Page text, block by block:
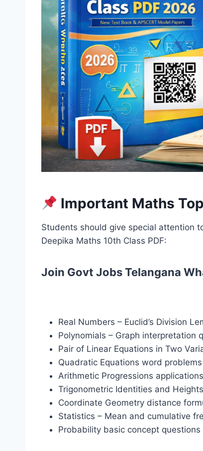
Important Maths
Students should give special attention
Deepika Maths 10th Class PDF:
Join Govt Jobs Telangana
Real Numbers – Euclid’s Division
Polynomials – Graph interpretation
Pair of Linear Equations in Two
Quadratic Equations word problems
Arithmetic Progressions applications
Trigonometric Identities and
Coordinate Geometry distance
Statistics – Mean and cumulative
Probability basic concept questions